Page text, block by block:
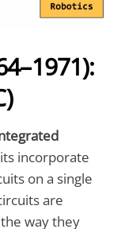
incorporate
on a single
are
way they